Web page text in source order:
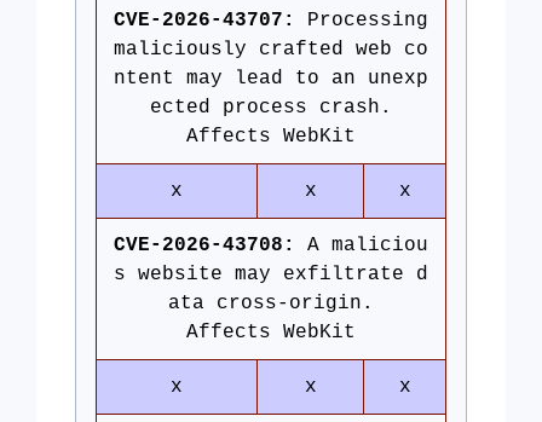
CVE-2026-43707:
Processing
maliciously crafted web co
ntent may lead to an unexp
ected process crash.
Affects WebKit
x x x
CVE-2026-43708:
A maliciou
s website may exfiltrate d
ata cross-origin.
Affects WebKit
x x x